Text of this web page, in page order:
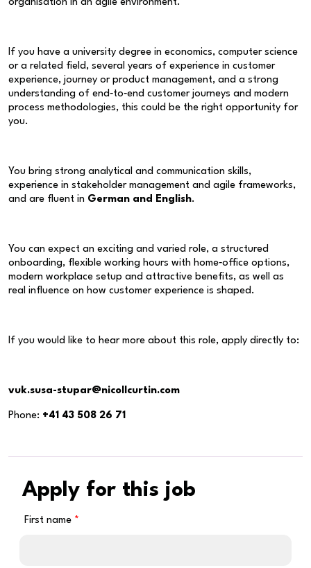
organisation in an agile environment.
If you have a university degree in economics, computer science
or a related field, several years of experience in customer
experience, journey or product management, and a strong
understanding of end‑to‑end customer journeys and modern
process methodologies, this could be the right opportunity for
you.
You bring strong analytical and communication skills,
experience in stakeholder management and agile frameworks,
and are fluent in German and English.
You can expect an exciting and varied role, a structured
onboarding, flexible working hours with home‑office options,
modern workplace setup and attractive benefits, as well as
real influence on how customer experience is shaped.
If you would like to hear more about this role, apply directly to:
vuk.susa-stupar@nicollcurtin.com
Phone: +41 43 508 26 71
Apply for this job
First name